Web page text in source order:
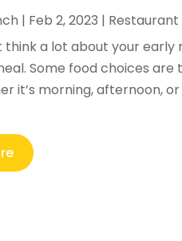
| Feb 2, 2023 | Restaurant
think a lot about your early
Some food choices
it’s morning, afternoon,